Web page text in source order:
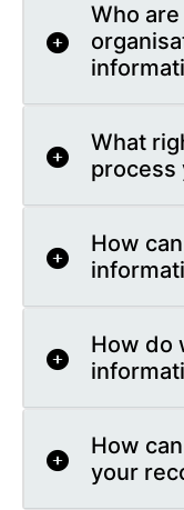
Who
What
process
How
How do
How
your